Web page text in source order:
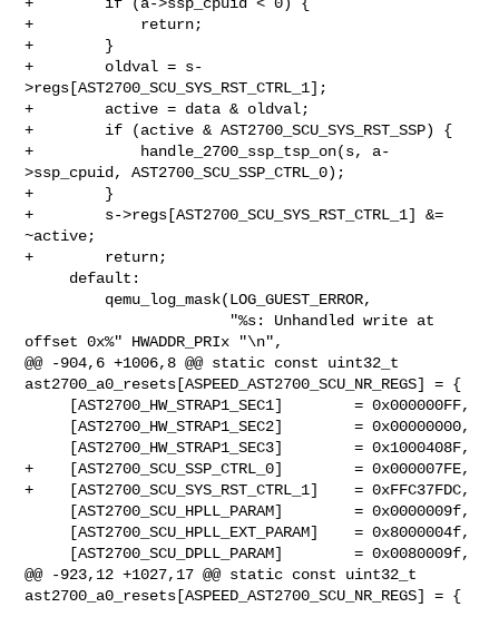
+            return;
+        }
+        oldval = s-
>regs[AST2700_SCU_SYS_RST_CTRL_1];
+        active = data & oldval;
+        if (active & AST2700_SCU_SYS_RST_SSP) {
+            handle_2700_ssp_tsp_on(s, a-
>ssp_cpuid, AST2700_SCU_SSP_CTRL_0);
+        }
+        s->regs[AST2700_SCU_SYS_RST_CTRL_1] &=
~active;
+        return;
offset 0x%" HWADDR_PRIx "\n",
@@ -904,6 +1006,8 @@ static const uint32_t
ast2700_a0_resets[ASPEED_AST2700_SCU_NR_REGS] = {
+    [AST2700_SCU_SSP_CTRL_0]        = 0x000007FE,
+    [AST2700_SCU_SYS_RST_CTRL_1]    = 0xFFC37FDC,
@@ -923,12 +1027,17 @@ static const uint32_t
ast2700_a0_resets[ASPEED_AST2700_SCU_NR_REGS] = {